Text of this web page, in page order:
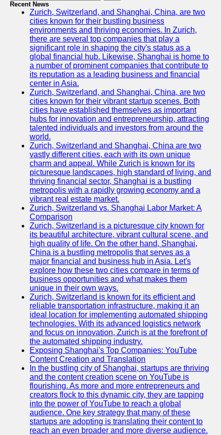
Recent News
Zurich, Switzerland, and Shanghai, China, are two
cities known for their bustling business
environments and thriving economies. In Zurich,
there are several top companies that play a
significant role in shaping the city's status as a
global financial hub. Likewise, Shanghai is home to
a number of prominent companies that contribute to
its reputation as a leading business and financial
center in Asia.
Zurich, Switzerland, and Shanghai, China, are two
cities known for their vibrant startup scenes. Both
cities have established themselves as important
hubs for innovation and entrepreneurship, attracting
talented individuals and investors from around the
world.
Zurich, Switzerland and Shanghai, China are two
vastly different cities, each with its own unique
charm and appeal. While Zurich is known for its
picturesque landscapes, high standard of living, and
thriving financial sector, Shanghai is a bustling
metropolis with a rapidly growing economy and a
vibrant real estate market.
Zurich, Switzerland vs. Shanghai Labor Market: A
Comparison
Zurich, Switzerland is a picturesque city known for
its beautiful architecture, vibrant cultural scene, and
high quality of life. On the other hand, Shanghai,
China is a bustling metropolis that serves as a
major financial and business hub in Asia. Let's
explore how these two cities compare in terms of
business opportunities and what makes them
unique in their own ways.
Zurich, Switzerland is known for its efficient and
reliable transportation infrastructure, making it an
ideal location for implementing automated shipping
technologies. With its advanced logistics network
and focus on innovation, Zurich is at the forefront of
the automated shipping industry.
Exposing Shanghai's Top Companies: YouTube
Content Creation and Translation
In the bustling city of Shanghai, startups are thriving
and the content creation scene on YouTube is
flourishing. As more and more entrepreneurs and
creators flock to this dynamic city, they are tapping
into the power of YouTube to reach a global
audience. One key strategy that many of these
startups are adopting is translating their content to
reach an even broader and more diverse audience.